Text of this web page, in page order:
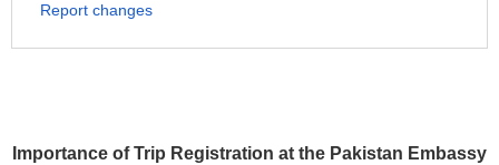
Importance of Trip Registration at the Pakistan Embassy
Report changes